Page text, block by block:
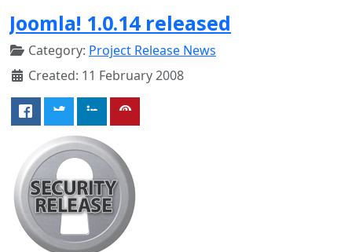
Joomla! 1.0.14 released
Category: Project Release News
Created: 11 February 2008